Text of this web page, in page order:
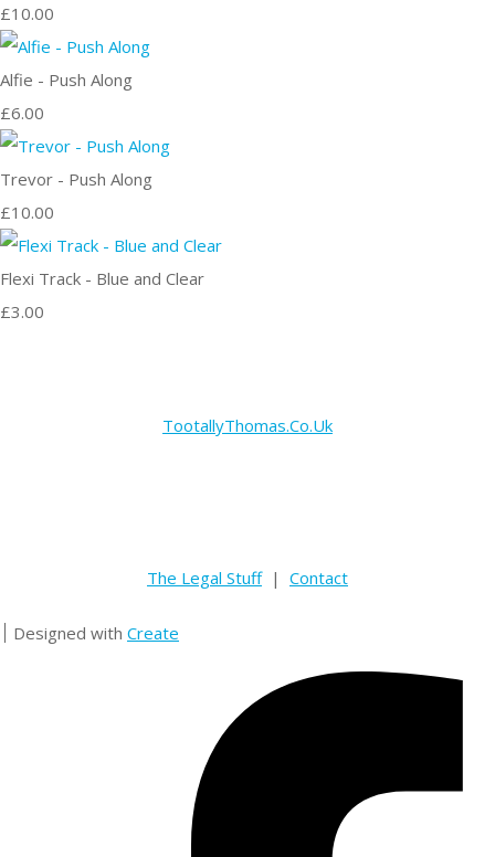
£10.00
Alfie - Push Along
£6.00
Trevor - Push Along
£10.00
Flexi Track - Blue and Clear
£3.00
TootallyThomas.Co.Uk
The Legal Stuff| Contact
Designed with Create